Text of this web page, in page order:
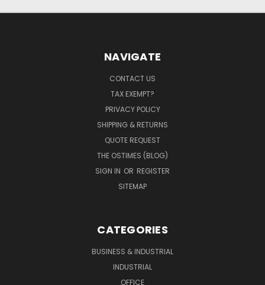
NAVIGATE
CONTACT US
TAX EXEMPT?
PRIVACY POLICY
SHIPPING & RETURNS
QUOTE REQUEST
THE OSTIMES (BLOG)
SIGN IN OR REGISTER
SITEMAP
CATEGORIES
BUSINESS & INDUSTRIAL
INDUSTRIAL
OFFICE